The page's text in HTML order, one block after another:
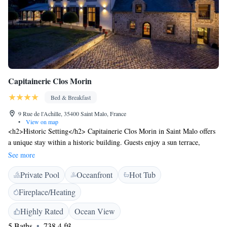
Capitainerie Clos Morin
Bed & Breakfast
9 Rue de l'Achille, 35400 Saint Malo, France
•
View on map
<h2>Historic Setting</h2> Capitainerie Clos Morin in Saint Malo offers
a unique stay within a historic building. Guests enjoy a sun terrace,
garden, and indoor swimming pool, complemented by free WiFi.
<h2>Comfortable Accommodations</h2> The bed and breakfast features
family rooms with private bathrooms, bathrobes, and garden views.
Additional amenities include a hot tub, pool bar, and lounge.
<h2>Delicious Breakfast</h2> A buffet breakfast is served daily, offering
champagne, local specialities, warm dishes, fresh pastries, and more.
Guests appreciate the quality and variety. <h2>Prime Location</h2>
See more
Private Pool Oceanfront
Hot Tub
Fireplace/Heating
Highly Rated
Ocean View